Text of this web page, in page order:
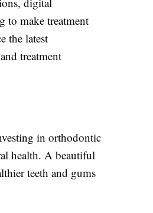
to make treatment
the latest
treatment
in orthodontic
health. A beautiful
teeth and gums